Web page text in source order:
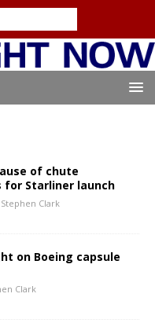
of chute
Starliner launch
Stephen Clark
on Boeing capsule
Clark